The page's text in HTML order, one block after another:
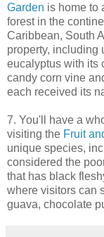
Garden is home to
forest in the
Caribbean, South
property, including
eucalyptus with its
candy corn vine
each received its
7. You'll have a
visiting the Fruit
unique species,
considered the
that has black
where visitors can
guava, chocolate